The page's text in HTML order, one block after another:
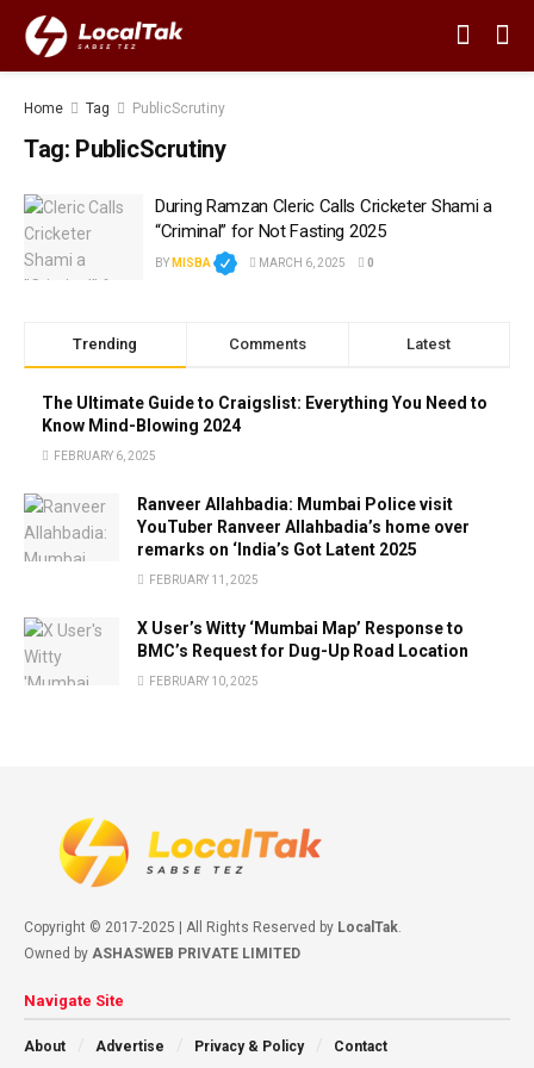
Home Tag PublicScrutiny
Tag: PublicScrutiny
During Ramzan Cleric Calls Cricketer Shami a
“Criminal” for Not Fasting 2025
BY MISBA MARCH 6, 2025 0
Trending Comments Latest
The Ultimate Guide to Craigslist: Everything You Need to
Know Mind-Blowing 2024
FEBRUARY 6, 2025
Ranveer Allahbadia: Mumbai Police visit
YouTuber Ranveer Allahbadia’s home over
remarks on ‘India’s Got Latent 2025
FEBRUARY 11, 2025
X User’s Witty ‘Mumbai Map’ Response to
BMC’s Request for Dug-Up Road Location
FEBRUARY 10, 2025
Copyright © 2017-2025 | All Rights Reserved by LocalTak
Owned by ASHASWEB PRIVATE LIMITED
Navigate Site
About Advertise Privacy & Policy Contact